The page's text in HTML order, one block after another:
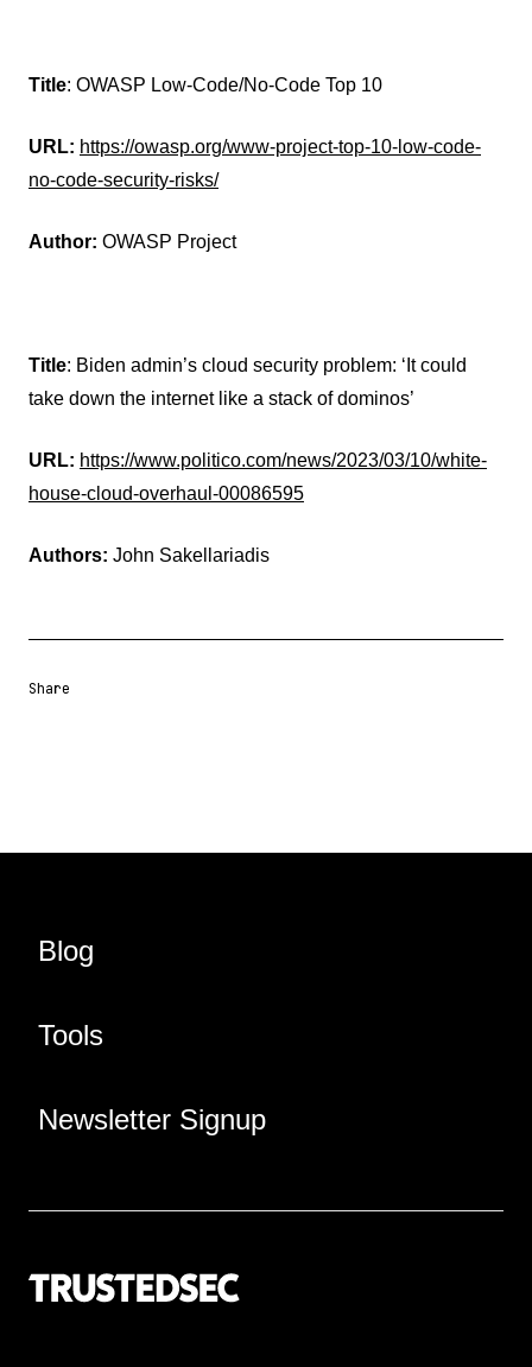
Title: OWASP Low-Code/No-Code Top 10
URL: https://owasp.org/www-project-top-10-low-code-
no-code-security-risks/
Author: OWASP Project
Title: Biden admin’s cloud security problem: ‘It could
take down the internet like a stack of dominos’
URL: https://www.politico.com/news/2023/03/10/white-
house-cloud-overhaul-00086595
Authors: John Sakellariadis
Share
Blog
Tools
Newsletter Signup